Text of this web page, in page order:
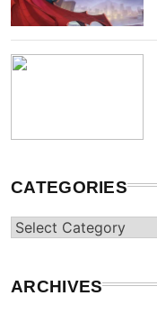
CATEGORIES
Categories
ARCHIVES